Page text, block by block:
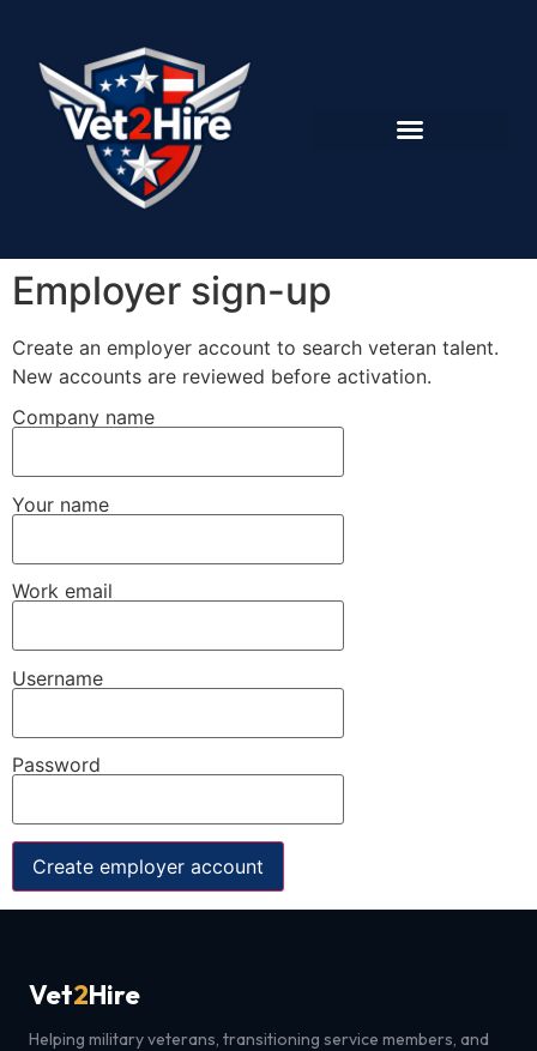
Employer sign-up
Create an employer account to search veteran talent.
New accounts are reviewed before activation.
Company name
Your name
Work email
Username
Password
Create employer account
Vet2Hire
Helping military veterans, transitioning service members, and